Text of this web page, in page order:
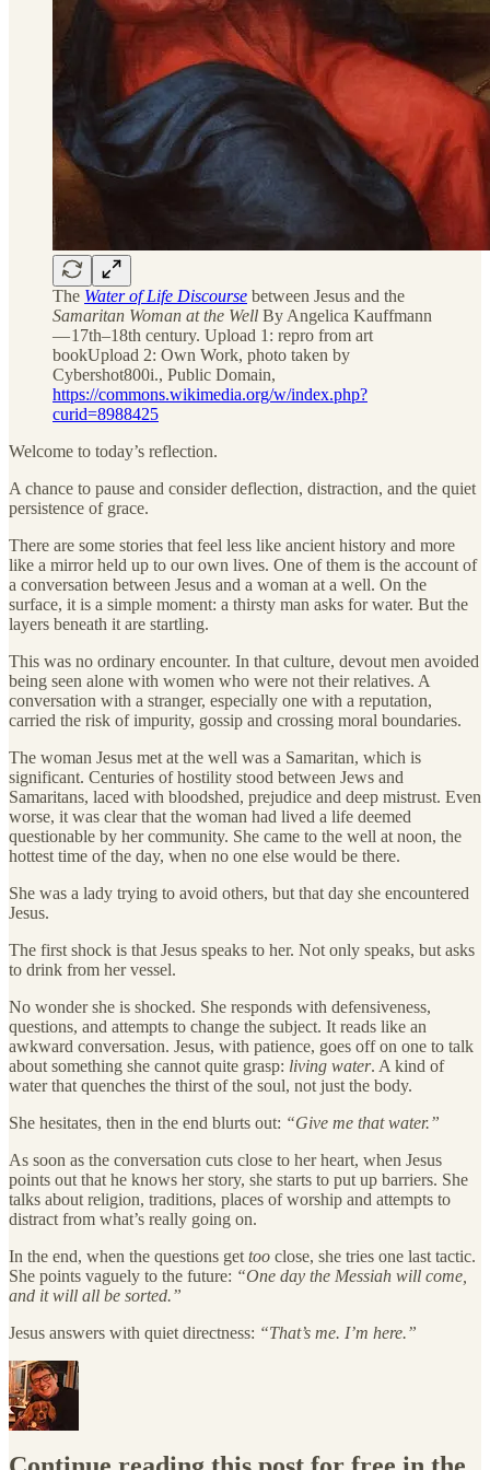
The Water of Life Discourse between Jesus and the
Samaritan Woman at the Well By Angelica Kauffmann
— 17th–18th century. Upload 1: repro from art
bookUpload 2: Own Work, photo taken by
Cybershot800i., Public Domain,
https://commons.wikimedia.org/w/index.php?
curid=8988425
Welcome to today’s reflection.
A chance to pause and consider deflection, distraction, and the quiet
persistence of grace.
There are some stories that feel less like ancient history and more
like a mirror held up to our own lives. One of them is the account of
a conversation between Jesus and a woman at a well. On the
surface, it is a simple moment: a thirsty man asks for water. But the
layers beneath it are startling.
This was no ordinary encounter. In that culture, devout men avoided
being seen alone with women who were not their relatives. A
conversation with a stranger, especially one with a reputation,
carried the risk of impurity, gossip and crossing moral boundaries.
The woman Jesus met at the well was a Samaritan, which is
significant. Centuries of hostility stood between Jews and
Samaritans, laced with bloodshed, prejudice and deep mistrust. Even
worse, it was clear that the woman had lived a life deemed
questionable by her community. She came to the well at noon, the
hottest time of the day, when no one else would be there.
She was a lady trying to avoid others, but that day she encountered
Jesus.
The first shock is that Jesus speaks to her. Not only speaks, but asks
to drink from her vessel.
No wonder she is shocked. She responds with defensiveness,
questions, and attempts to change the subject. It reads like an
awkward conversation. Jesus, with patience, goes off on one to talk
about something she cannot quite grasp: living water. A kind of
water that quenches the thirst of the soul, not just the body.
She hesitates, then in the end blurts out: “Give me that water.”
As soon as the conversation cuts close to her heart, when Jesus
points out that he knows her story, she starts to put up barriers. She
talks about religion, traditions, places of worship and attempts to
distract from what’s really going on.
In the end, when the questions get too close, she tries one last tactic.
She points vaguely to the future: “One day the Messiah will come,
and it will all be sorted.”
Jesus answers with quiet directness: “That’s me. I’m here.”